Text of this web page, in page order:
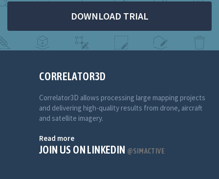
DOWNLOAD TRIAL
CORRELATOR3D
Correlator3D allows processing large mapping projects
and delivering high-quality results from drone, aircraft
and satellite imagery.
Read more
JOIN US ON LINKEDIN @SIMACTIVE